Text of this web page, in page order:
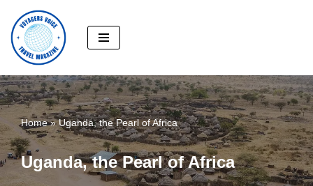
Skip
to
content
Home»Uganda, the Pearl of Africa
Uganda, the Pearl of Africa